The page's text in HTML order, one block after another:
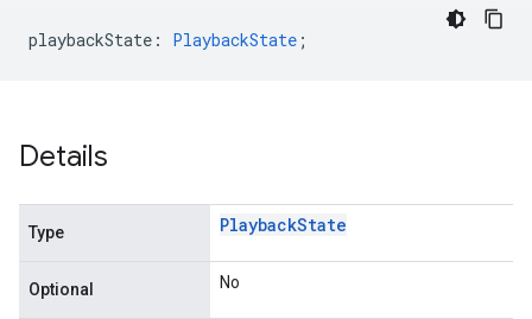
playbackState : PlaybackState ;
Details
Type PlaybackState
Optional No